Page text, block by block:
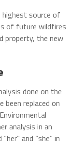
highest source of
of future wildfires
property, the new
done on the
been replaced on
analysis in an
and “she” in